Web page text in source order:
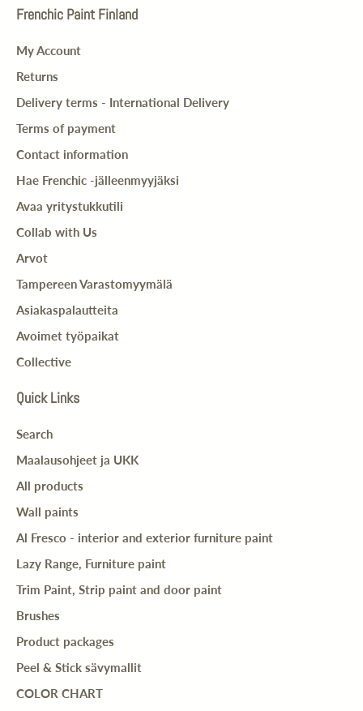
Frenchic Paint Finland
My Account
Returns
Delivery terms - International Delivery
Terms of payment
Contact information
Hae Frenchic -jälleenmyyjäksi
Avaa yritystukkutili
Collab with Us
Arvot
Tampereen Varastomyymälä
Asiakaspalautteita
Avoimet työpaikat
Collective
Quick Links
Search
Maalausohjeet ja UKK
All products
Wall paints
Al Fresco - interior and exterior furniture paint
Lazy Range, Furniture paint
Trim Paint, Strip paint and door paint
Brushes
Product packages
Peel & Stick sävymallit
COLOR CHART